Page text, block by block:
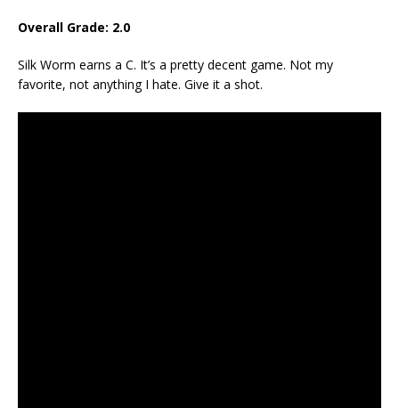
Overall Grade: 2.0
Silk Worm earns a C. It’s a pretty decent game. Not my
favorite, not anything I hate. Give it a shot.